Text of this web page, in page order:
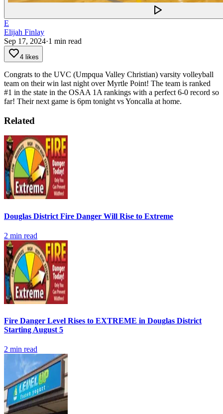
E
Elijah Finlay
Sep 17, 2024·1 min read
4 likes
Congrats to the UVC (Umpqua Valley Christian) varsity volleyball
team on their win last night over Myrtle Point! The team is ranked
#1 in the state in the OSAA 1A rankings with a perfect 6-0 record so
far! Their next game is 6pm tonight vs Yoncalla at home.
Related
Douglas District Fire Danger Will Rise to Extreme
2 min read
Fire Danger Level Rises to EXTREME in Douglas District
Starting August 5
2 min read